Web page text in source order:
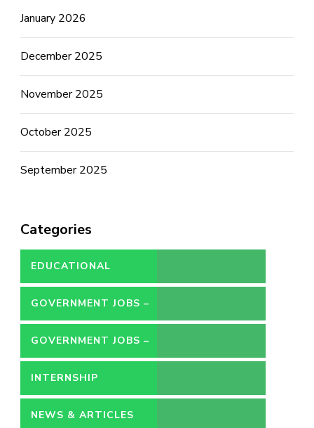
January 2026
December 2025
November 2025
October 2025
September 2025
Categories
EDUCATIONAL
GOVERNMENT JOBS –
CONTRACT
GOVERNMENT JOBS –
PERMANENT
INTERNSHIP
NEWS & ARTICLES